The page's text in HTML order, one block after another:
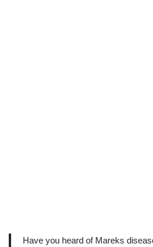
Have you heard of Mareks